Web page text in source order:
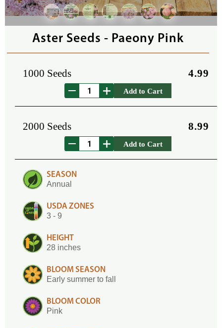
Aster Seeds - Paeony Pink
1000 Seeds 4.99
Add to Cart
2000 Seeds 8.99
Add to Cart
SEASON
Annual
USDA ZONES
3 - 9
HEIGHT
28 inches
BLOOM SEASON
Early summer to fall
BLOOM COLOR
Pink